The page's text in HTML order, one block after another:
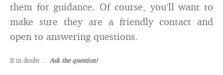
them for guidance. Of course, you’ll want to
make sure they are a friendly contact and
open to answering questions.
If in doubt … Ask the question!